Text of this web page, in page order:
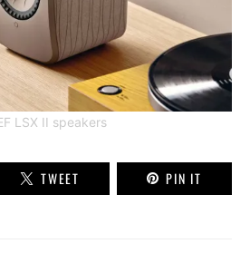
LSX II speakers
TWEET PIN IT